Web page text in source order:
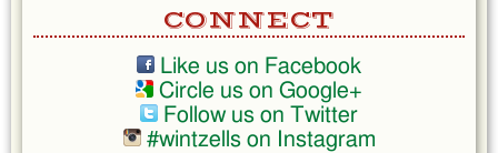
CONNECT
Like us on Facebook
Circle us on Google+
Follow us on Twitter
#wintzells on Instagram